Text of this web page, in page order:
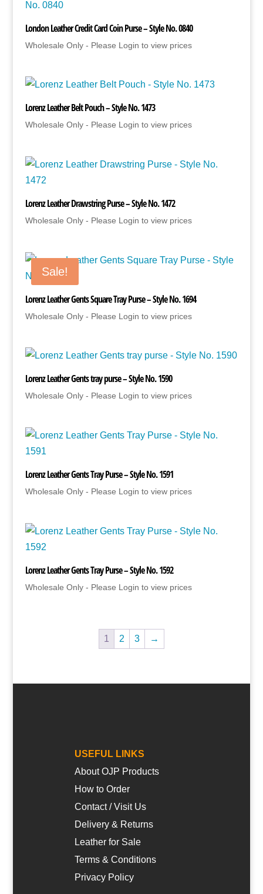
London Leather Credit Card Coin Purse – Style No. 0840
Wholesale Only - Please Login to view prices
Lorenz Leather Belt Pouch – Style No. 1473
Wholesale Only - Please Login to view prices
Lorenz Leather Drawstring Purse – Style No. 1472
Wholesale Only - Please Login to view prices
Sale!
Lorenz Leather Gents Square Tray Purse – Style No. 1694
Wholesale Only - Please Login to view prices
Lorenz Leather Gents tray purse – Style No. 1590
Wholesale Only - Please Login to view prices
Lorenz Leather Gents Tray Purse – Style No. 1591
Wholesale Only - Please Login to view prices
Lorenz Leather Gents Tray Purse – Style No. 1592
Wholesale Only - Please Login to view prices
1 2 3 →
USEFUL LINKS
About OJP Products
How to Order
Contact / Visit Us
Delivery & Returns
Leather for Sale
Terms & Conditions
Privacy Policy